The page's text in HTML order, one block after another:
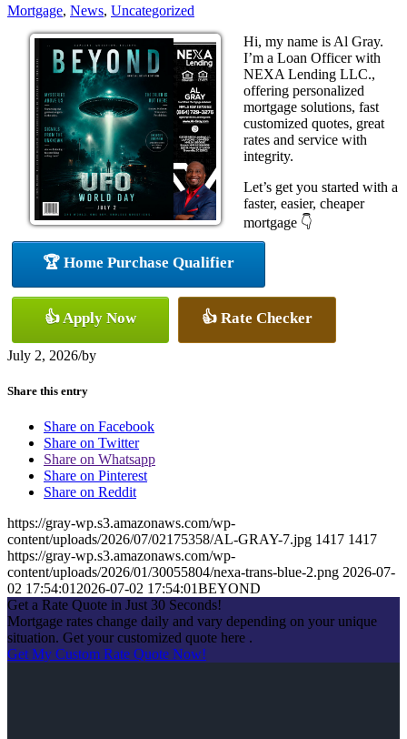
Mortgage, News, Uncategorized
Hi, my name is Al Gray.
I’m a Loan Officer with
NEXA Lending LLC.,
offering personalized
mortgage solutions, fast
customized quotes, great
rates and service with
integrity.
Let’s get you started with a
faster, easier, cheaper
mortgage 👇
🏆 Home Purchase Qualifier
👍 Apply Now 👍 Rate Checker
July 2, 2026/by
Share this entry
Share on Facebook
Share on Twitter
Share on Whatsapp
Share on Pinterest
Share on Reddit
https://gray-wp.s3.amazonaws.com/wp-
content/uploads/2026/07/02175358/AL-GRAY-7.jpg 1417 1417
https://gray-wp.s3.amazonaws.com/wp-
content/uploads/2026/01/30055804/nexa-trans-blue-2.png 2026-07-
02 17:54:01 2026-07-02 17:54:01BEYOND
Get a Rate Quote in Just 30 Seconds!
Mortgage rates change daily and vary depending on your unique
situation. Get your customized quote here .
Get My Custom Rate Quote Now!